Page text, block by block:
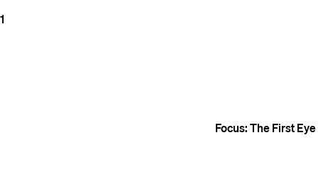
1
Focus: The First Eye